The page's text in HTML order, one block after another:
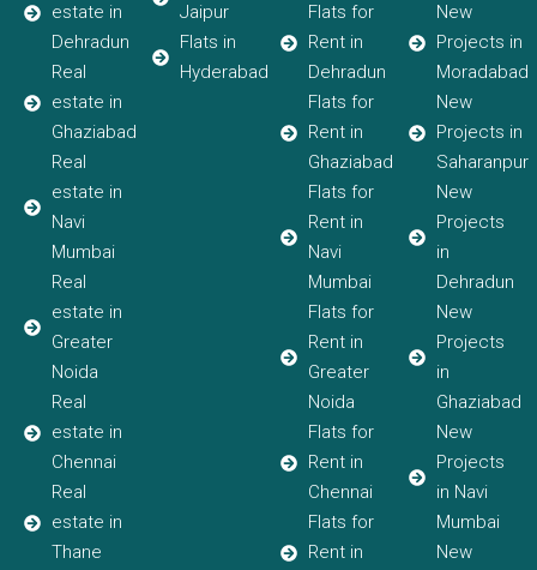
estate in
Dehradun
Real
estate in
Ghaziabad
Real
estate in
Navi
Mumbai
Real
estate in
Greater
Noida
Real
estate in
Chennai
Real
estate in
Thane
Jaipur
Flats in
Hyderabad
Flats for
Rent in
Dehradun
Flats for
Rent in
Ghaziabad
Flats for
Rent in
Navi
Mumbai
Flats for
Rent in
Greater
Noida
Flats for
Rent in
Chennai
Flats for
Rent in
New
Projects in
Moradabad
New
Projects in
Saharanpur
New
Projects
in
Dehradun
New
Projects
in
Ghaziabad
New
Projects
in Navi
Mumbai
New